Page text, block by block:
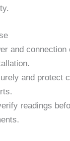
and connection
and protect
readings